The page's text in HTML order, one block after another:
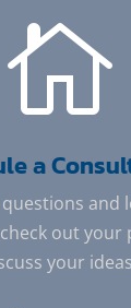

a
and
out your
your